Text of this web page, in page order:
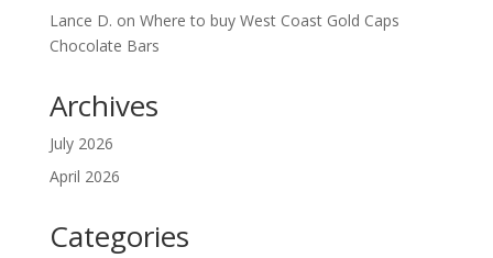
Lance D. on Where to buy West Coast Gold Caps
Chocolate Bars
Archives
July 2026
April 2026
Categories